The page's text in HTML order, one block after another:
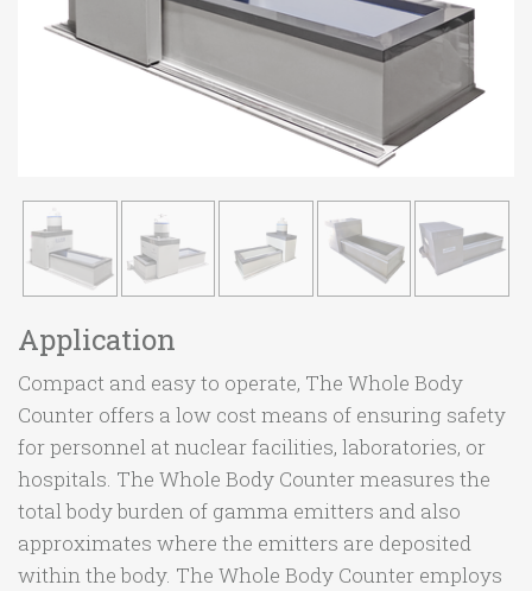
Application
Compact and easy to operate, The Whole Body
Counter offers a low cost means of ensuring safety
for personnel at nuclear facilities, laboratories, or
hospitals. The Whole Body Counter measures the
total body burden of gamma emitters and also
approximates where the emitters are deposited
within the body. The Whole Body Counter employs